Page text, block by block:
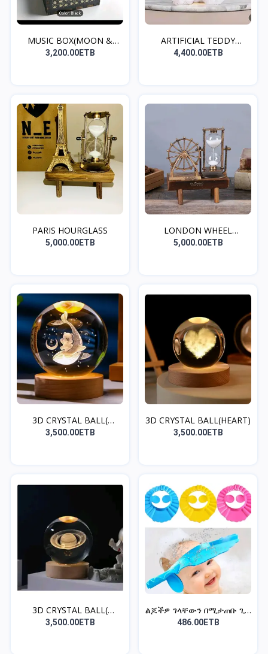
MUSIC BOX(MOON &
BACK)
3,200.00ETB
ARTIFICIAL TEDDY
BEAR(W...
4,400.00ETB
PARIS HOURGLASS
5,000.00ETB
LONDON WHEEL
HOURGLASS
5,000.00ETB
3D CRYSTAL BALL(
DOLPHI...
3,500.00ETB
3D CRYSTAL BALL(HEART)
3,500.00ETB
3D CRYSTAL BALL(
SATURN
3,500.00ETB
ልጆችዎ ገላቸውን በሚታጠቡ ጊዜ
አይና...
486.00ETB